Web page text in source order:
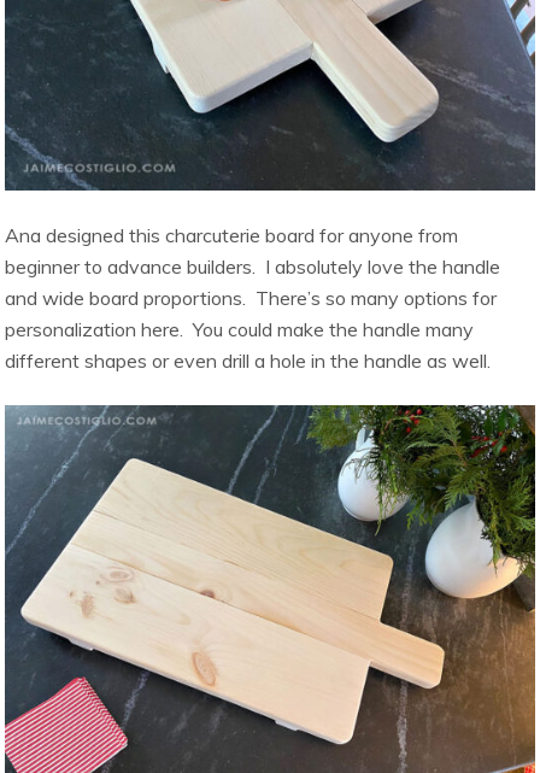
Ana designed this charcuterie board for anyone from
beginner to advance builders. I absolutely love the handle
and wide board proportions. There’s so many options for
personalization here. You could make the handle many
different shapes or even drill a hole in the handle as well.